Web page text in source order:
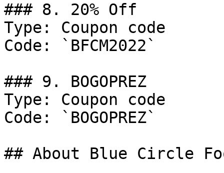
### 8. 20% Off
Type: Coupon code
Code: `BFCM2022`
### 9. BOGOPREZ
Type: Coupon code
Code: `BOGOPREZ`
## About Blue Circle